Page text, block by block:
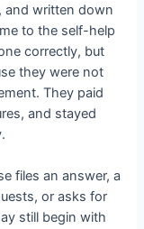
and written down
to the self-help
correctly, but
they were not
They paid
and stayed
files an answer, a
or asks for
still begin with